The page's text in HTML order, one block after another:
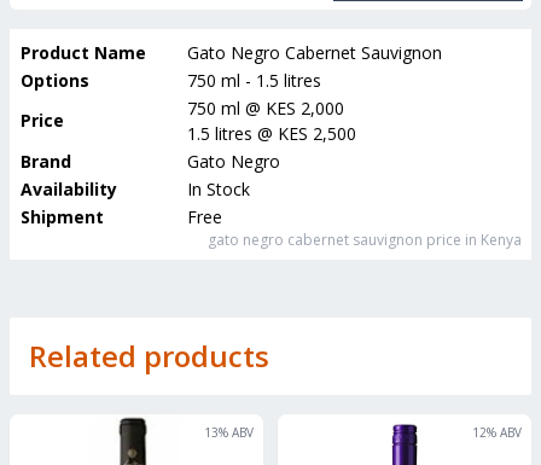
Product Name
Gato Negro Cabernet Sauvignon
Options
750 ml - 1.5 litres
Price
750 ml @ KES 2,000
1.5 litres @ KES 2,500
Brand
Gato Negro
Availability
In Stock
Shipment
Free
gato negro cabernet sauvignon price in Kenya
Related products
13% ABV 12% ABV